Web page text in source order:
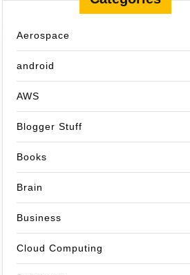
Aerospace
android
AWS
Blogger Stuff
Books
Brain
Business
Cloud Computing